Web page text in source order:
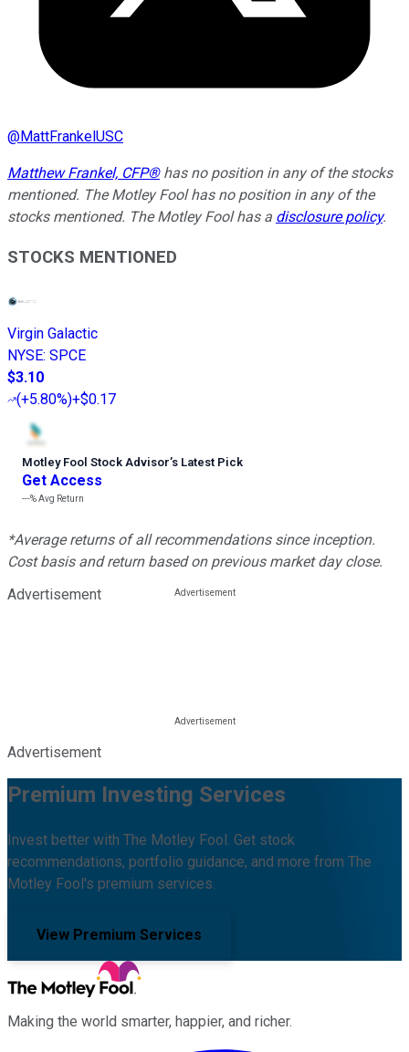
@MattFrankelUSC
Matthew Frankel, CFP®has no position in any of the stocks
mentioned. The Motley Fool has no position in any of the
stocks mentioned. The Motley Fool has a disclosure policy.
STOCKS MENTIONED
Virgin Galactic
NYSE: SPCE
$3.10
(+5.80%)+$0.17
Motley Fool Stock Advisor’s Latest Pick
Get Access
---%Avg Return
*Average returns of all recommendations since inception.
Cost basis and return based on previous market day close.
Advertisement
Advertisement
Premium Investing Services
Invest better with The Motley Fool. Get stock
recommendations, portfolio guidance, and more from The
Motley Fool's premium services.
View Premium Services
Making the world smarter, happier, and richer.